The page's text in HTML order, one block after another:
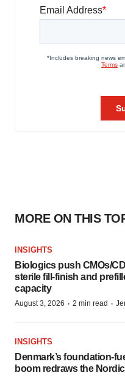
MORE ON THIS
INSIGHTS
Biologics push CMOs/
sterile fill-finish and
capacity
August 3, 2026 · 2 min read ·
INSIGHTS
Denmark’s
boom redraws the